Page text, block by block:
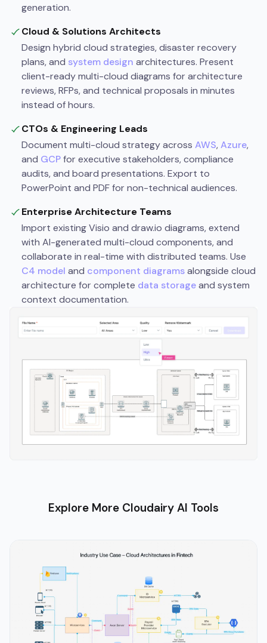
generation.
Cloud & Solutions Architects
Design hybrid cloud strategies, disaster recovery
plans, and system design architectures. Present
client-ready multi-cloud diagrams for architecture
reviews, RFPs, and technical proposals in minutes
instead of hours.
CTOs & Engineering Leads
Document multi-cloud strategy across AWS,Azure,
and GCPfor executive stakeholders, compliance
audits, and board presentations. Export to
PowerPoint and PDF for non-technical audiences.
Enterprise Architecture Teams
Import existing Visio and draw.io diagrams, extend
with AI-generated multi-cloud components, and
collaborate in real-time with distributed teams. Use
C4 model and component diagramsalongside cloud
architecture for complete data storageand system
context documentation.
Explore More Cloudairy AI Tools